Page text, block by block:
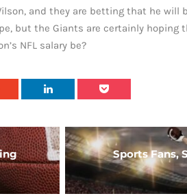
and they are betting that he will
but the Giants are certainly hoping
NFL salary be?
Sports Fans,